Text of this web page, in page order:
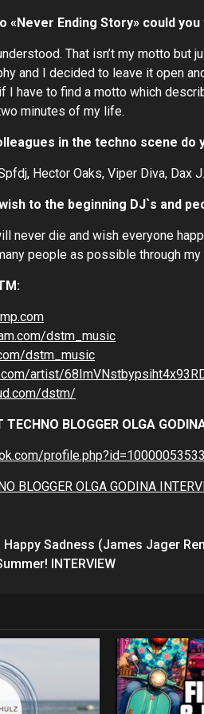
«Never Ending Story» could
That isn’t my motto but
and I decided to leave it open
I have to find a motto which
minutes of my life.
in the techno scene do
Hector Oaks, Viper Diva, Dax J.
to the beginning DJ`s and
never die and wish everyone
people as possible through my
dstm_music
dstm_music
artist/
dstm/
BLOGGER OLGA
BLOGGER OLGA GODINA
Happy Sadness (James Jager
INTERVIEW